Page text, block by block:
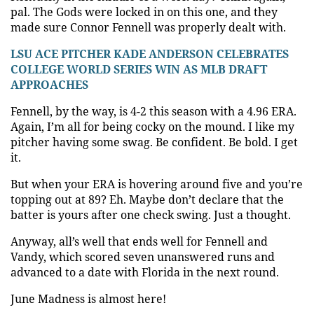
pal. The Gods were locked in on this one, and they
made sure Connor Fennell was properly dealt with.
LSU ACE PITCHER KADE ANDERSON CELEBRATES
COLLEGE WORLD SERIES WIN AS MLB DRAFT
APPROACHES
Fennell, by the way, is 4-2 this season with a 4.96 ERA.
Again, I’m all for being cocky on the mound. I like my
pitcher having some swag. Be confident. Be bold. I get
it.
But when your ERA is hovering around five and you’re
topping out at 89? Eh. Maybe don’t declare that the
batter is yours after one check swing. Just a thought.
Anyway, all’s well that ends well for Fennell and
Vandy, which scored seven unanswered runs and
advanced to a date with Florida in the next round.
June Madness is almost here!